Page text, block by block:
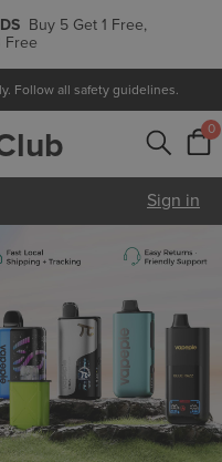
Buy 5 Get 1 Free,
Free
Follow all safety guidelines.
0
Sign in